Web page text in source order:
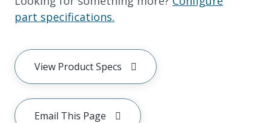
part specifications.
View Product Specs
Email This Page